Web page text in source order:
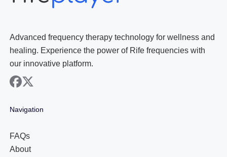
Advanced frequency therapy technology for wellness and
healing. Experience the power of Rife frequencies with
our innovative platform.
facebook
x
Navigation
FAQs
About